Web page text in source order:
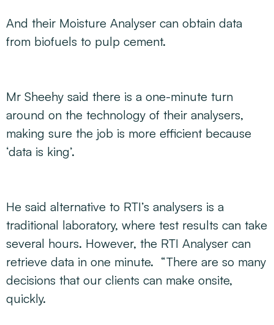
And their Moisture Analyser can obtain data
from biofuels to pulp cement.
Mr Sheehy said there is a one-minute turn
around on the technology of their analysers,
making sure the job is more efficient because
‘data is king’.
He said alternative to RTI’s analysers is a
traditional laboratory, where test results can take
several hours. However, the RTI Analyser can
retrieve data in one minute. “There are so many
decisions that our clients can make onsite,
quickly.